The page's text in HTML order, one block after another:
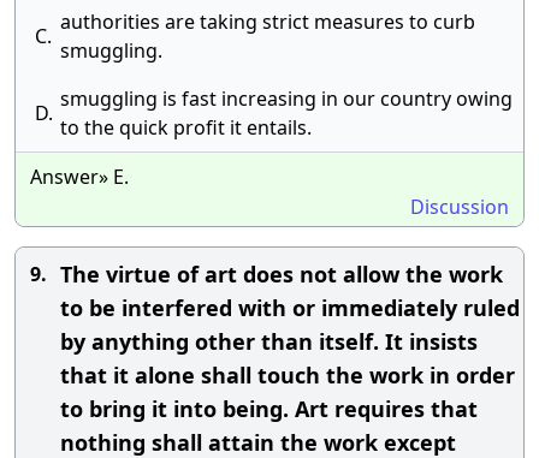
C.
authorities are taking strict measures to curb
smuggling.
D.
smuggling is fast increasing in our country owing
to the quick profit it entails.
Answer» E.
Discussion
9. The virtue of art does not allow the work
to be interfered with or immediately ruled
by anything other than itself. It insists
that it alone shall touch the work in order
to bring it into being. Art requires that
nothing shall attain the work except